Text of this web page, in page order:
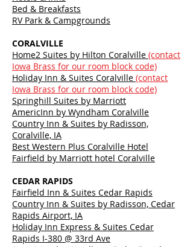
Bed & Breakfasts
RV Park & Campgrounds
CORALVILLE
Home2 Suites by Hilton Coralville (contact
Iowa Brass for our room block code)
Holiday Inn & Suites Coralville (contact
Iowa Brass for our room block code)
Springhill Suites by Marriott
AmericInn by Wyndham Coralville
Country Inn & Suites by Radisson,
Coralville, IA
Best Western Plus Coralville Hotel
Fairfield by Marriott hotel Coralville
CEDAR RAPIDS
Fairfield Inn & Suites Cedar Rapids
Country Inn & Suites by Radisson, Cedar
Rapids Airport, IA
Holiday Inn Express & Suites Cedar
Rapids I-380 @ 33rd Ave